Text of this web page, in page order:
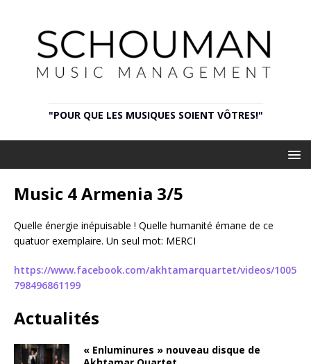
"POUR QUE LES MUSIQUES SOIENT VÔTRES!"
Music 4 Armenia 3/5
Quelle énergie inépuisable ! Quelle humanité émane de ce
quatuor exemplaire. Un seul mot: MERCI
https://www.facebook.com/akhtamarquartet/videos/1005
798496861199
Actualités
« Enluminures » nouveau disque de